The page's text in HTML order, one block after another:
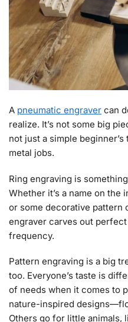
A pneumatic engraver can
realize. It’s not some big
not just a simple
metal jobs.
Ring engraving is
Whether it’s a name on the
or some decorative pattern
engraver carves out
frequency.
Pattern engraving is a big
too. Everyone’s taste is
of needs when it comes to
nature-inspired
Others go for little animals,